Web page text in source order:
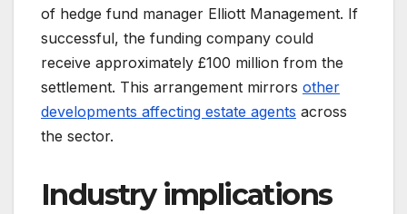
of hedge fund manager Elliott Management. If
successful, the funding company could
receive approximately £100 million from the
settlement. This arrangement mirrors other
developments affecting estate agents across
the sector.
Industry implications